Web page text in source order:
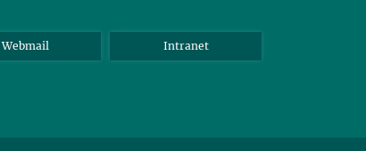
Webmail Intranet